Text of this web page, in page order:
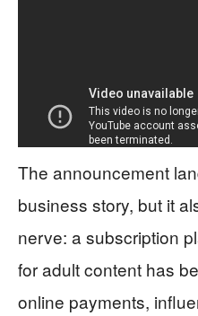
The announcement
business story, but it
nerve: a subscription
for adult content has
online payments,